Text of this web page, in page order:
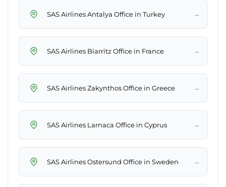
SAS Airlines Antalya Office in Turkey →
SAS Airlines Biarritz Office in France →
SAS Airlines Zakynthos Office in Greece →
SAS Airlines Larnaca Office in Cyprus →
SAS Airlines Ostersund Office in Sweden →